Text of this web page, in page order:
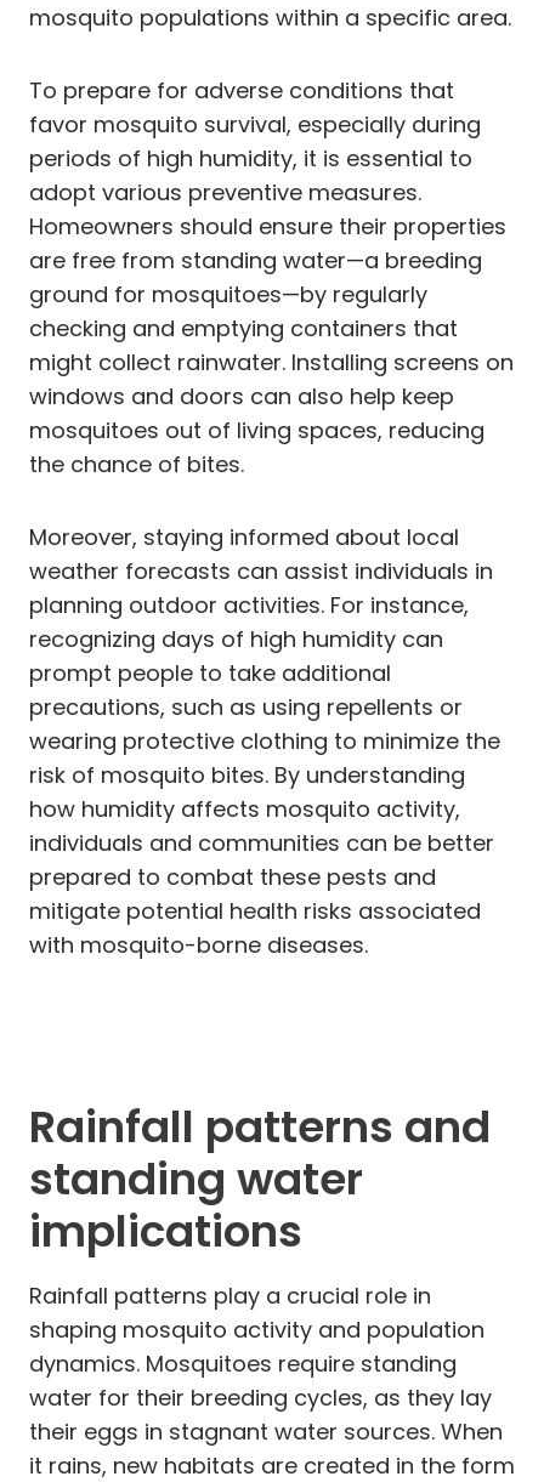
mosquito populations within a specific area.
To prepare for adverse conditions that
favor mosquito survival, especially during
periods of high humidity, it is essential to
adopt various preventive measures.
Homeowners should ensure their properties
are free from standing water—a breeding
ground for mosquitoes—by regularly
checking and emptying containers that
might collect rainwater. Installing screens on
windows and doors can also help keep
mosquitoes out of living spaces, reducing
the chance of bites.
Moreover, staying informed about local
weather forecasts can assist individuals in
planning outdoor activities. For instance,
recognizing days of high humidity can
prompt people to take additional
precautions, such as using repellents or
wearing protective clothing to minimize the
risk of mosquito bites. By understanding
how humidity affects mosquito activity,
individuals and communities can be better
prepared to combat these pests and
mitigate potential health risks associated
with mosquito-borne diseases.
Rainfall patterns and
standing water
implications
Rainfall patterns play a crucial role in
shaping mosquito activity and population
dynamics. Mosquitoes require standing
water for their breeding cycles, as they lay
their eggs in stagnant water sources. When
it rains, new habitats are created in the form